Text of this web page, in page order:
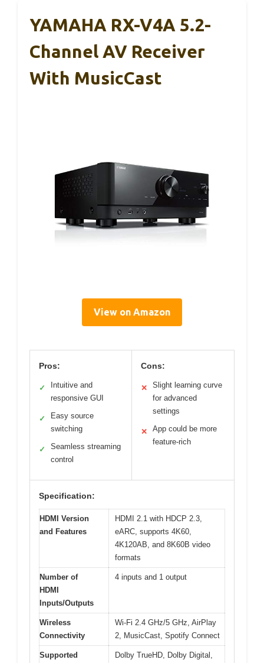
YAMAHA RX-V4A 5.2-
Channel AV Receiver
With MusicCast
View on Amazon
Pros:
✓
Intuitive and
responsive GUI
✓
Easy source
switching
✓
Seamless streaming
control
Cons:
✕
Slight learning curve
for advanced
settings
✕
App could be more
feature-rich
Specification:
HDMI Version
and Features
HDMI 2.1 with HDCP 2.3,
eARC, supports 4K60,
4K120AB, and 8K60B video
formats
Number of
HDMI
Inputs/Outputs
4 inputs and 1 output
Wireless
Connectivity
Wi-Fi 2.4 GHz/5 GHz, AirPlay
2, MusicCast, Spotify Connect
Supported
Dolby TrueHD, Dolby Digital,